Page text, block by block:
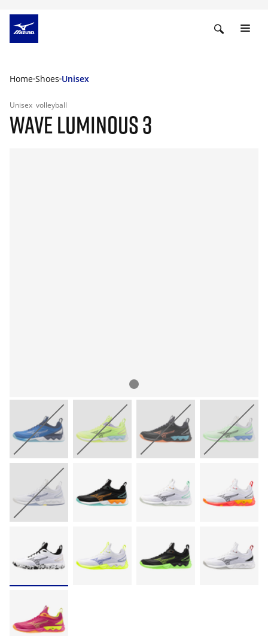
Home Shoes Unisex
Unisex volleyball
WAVE LUMINOUS 3